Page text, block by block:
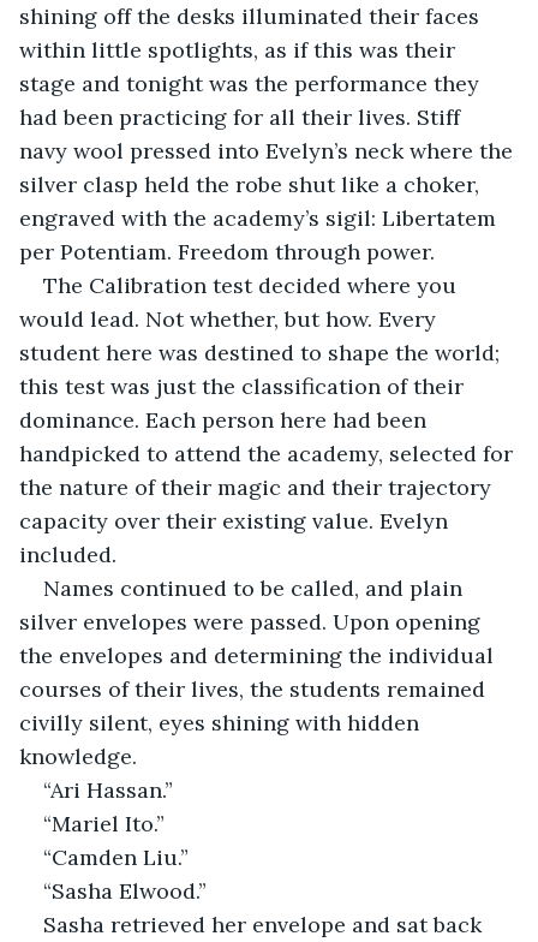
shining off the desks illuminated their faces
within little spotlights, as if this was their
stage and tonight was the performance they
had been practicing for all their lives. Stiff
navy wool pressed into Evelyn’s neck where the
silver clasp held the robe shut like a choker,
engraved with the academy’s sigil: Libertatem
per Potentiam. Freedom through power.
The Calibration test decided where you
would lead. Not whether, but how. Every
student here was destined to shape the world;
this test was just the classification of their
dominance. Each person here had been
handpicked to attend the academy, selected for
the nature of their magic and their trajectory
capacity over their existing value. Evelyn
included.
Names continued to be called, and plain
silver envelopes were passed. Upon opening
the envelopes and determining the individual
courses of their lives, the students remained
civilly silent, eyes shining with hidden
knowledge.
“Ari Hassan.”
“Mariel Ito.”
“Camden Liu.”
“Sasha Elwood.”
Sasha retrieved her envelope and sat back